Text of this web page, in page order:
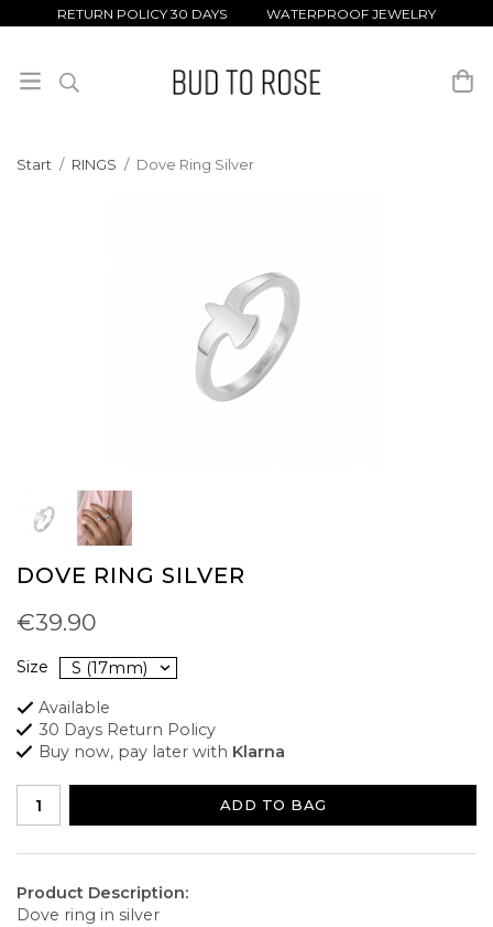
RETURN POLICY 30 DAYS WATERPROOF JEWELRY
Start / RINGS / Dove Ring Silver
DOVE RING SILVER
€39.90
Size
Available
30 Days Return Policy
Buy now, pay later with Klarna
ADD TO BAG
Product Description:
Dove ring in silver